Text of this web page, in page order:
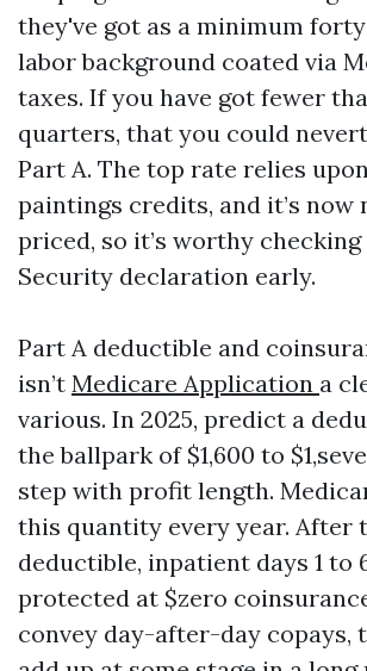
they've got as a minimum
labor background coated via
taxes. If you have got fewer
quarters, that you could
Part A. The top rate relies
paintings credits, and it’s now
priced, so it’s worthy
Security declaration early.
Part A deductible and
isn’t Medicare Application a
various. In 2025, predict a
the ballpark of $1,600 to
step with profit length.
this quantity every year. After
deductible, inpatient days 1 to
protected at $zero
convey day-after-day copays,